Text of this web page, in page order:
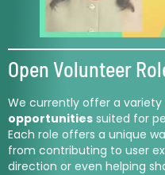
Open Volunteer
We currently offer a variety
opportunities suited for
Each role offers a unique
from contributing to user
direction or even helping